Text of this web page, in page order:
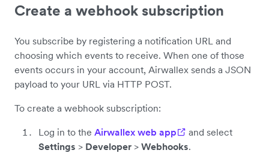
Create a webhook subscription
You subscribe by registering a notification URL and
choosing which events to receive. When one of those
events occurs in your account, Airwallex sends a JSON
payload to your URL via HTTP POST.
To create a webhook subscription:
Log in to the Airwallex web app
and select
Settings > Developer > Webhooks.